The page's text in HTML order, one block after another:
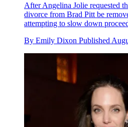
After Angelina Jolie requested
divorce from Brad Pitt be
attempting to slow down
By Emily Dixon Published